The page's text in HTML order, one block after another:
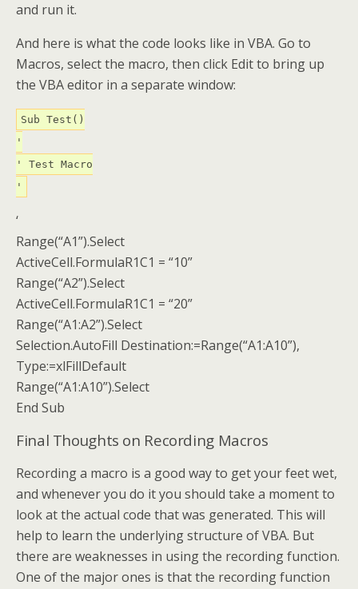
and run it.
And here is what the code looks like in VBA. Go to
Macros, select the macro, then click Edit to bring up
the VBA editor in a separate window:
Sub Test()
'
' Test Macro
'
‘
Range(“A1”).Select
ActiveCell.FormulaR1C1 = “10”
Range(“A2”).Select
ActiveCell.FormulaR1C1 = “20”
Range(“A1:A2”).Select
Selection.AutoFill Destination:=Range(“A1:A10”),
Type:=xlFillDefault
Range(“A1:A10”).Select
End Sub
Final Thoughts on Recording Macros
Recording a macro is a good way to get your feet wet,
and whenever you do it you should take a moment to
look at the actual code that was generated. This will
help to learn the underlying structure of VBA. But
there are weaknesses in using the recording function.
One of the major ones is that the recording function